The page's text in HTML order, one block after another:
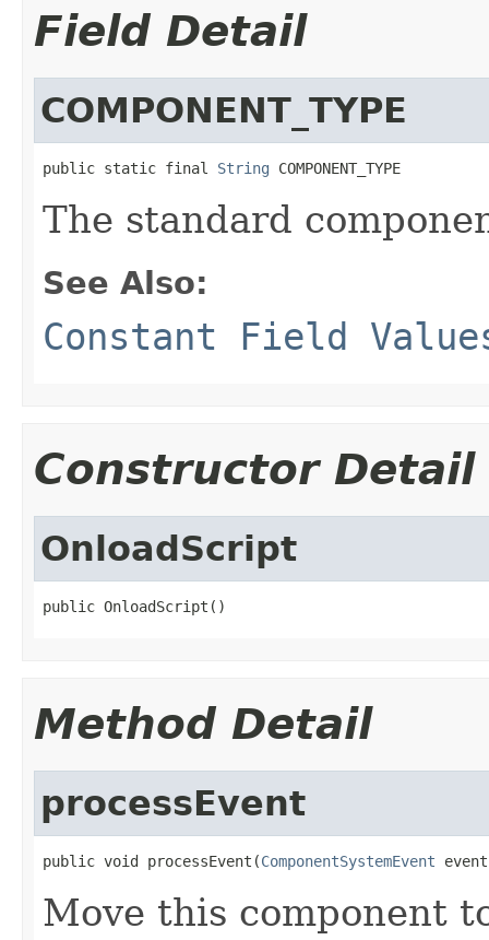
Field Detail
COMPONENT_TYPE
public static final String COMPONENT_TYPE
The standard
See Also:
Constant Field
Constructor Detail
OnloadScript
public OnloadScript()
Method Detail
processEvent
public void processEvent(ComponentSystemEvent
Move this component